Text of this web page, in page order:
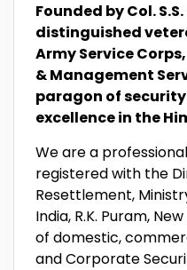
Founded by Col.
distinguished
Army Service
& Management
paragon of
excellence in the
We are a
registered with the
Resettlement,
India, R.K. Puram,
of domestic,
and Corporate